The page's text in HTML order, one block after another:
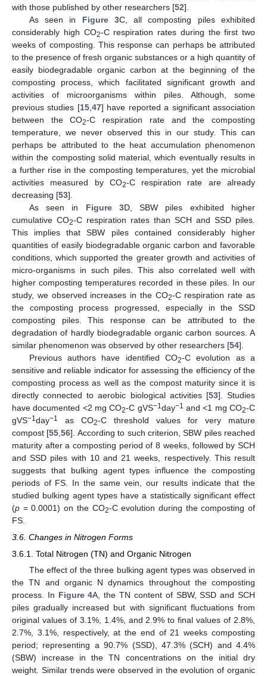
with those published by other researchers [52].
As seen in Figure 3C, all composting piles exhibited
considerably high CO2-C respiration rates during the first two
weeks of composting. This response can perhaps be attributed
to the presence of fresh organic substances or a high quantity of
easily biodegradable organic carbon at the beginning of the
composting process, which facilitated significant growth and
activities of microorganisms within piles. Although, some
previous studies [15, 47] have reported a significant association
between the CO2-C respiration rate and the composting
temperature, we never observed this in our study. This can
perhaps be attributed to the heat accumulation phenomenon
within the composting solid material, which eventually results in
a further rise in the composting temperatures, yet the microbial
activities measured by CO2-C respiration rate are already
decreasing [53].
As seen in Figure 3D, SBW piles exhibited higher
cumulative CO2-C respiration rates than SCH and SSD piles.
This implies that SBW piles contained considerably higher
quantities of easily biodegradable organic carbon and favorable
conditions, which supported the greater growth and activities of
micro-organisms in such piles. This also correlated well with
higher composting temperatures recorded in these piles. In our
study, we observed increases in the CO2-C respiration rate as
the composting process progressed, especially in the SSD
composting piles. This response can be attributed to the
degradation of hardly biodegradable organic carbon sources. A
similar phenomenon was observed by other researchers [54].
Previous authors have identified CO2-C evolution as a
sensitive and reliable indicator for assessing the efficiency of the
composting process as well as the compost maturity since it is
directly connected to aerobic biological activities [53]. Studies
have documented <2 mg CO2-C gVS−1day−1 and <1 mg CO2-C
gVS−1day−1 as CO2-C threshold values for very mature
compost [55 ,56]. According to such criterion, SBW piles reached
maturity after a composting period of 8 weeks, followed by SCH
and SSD piles with 10 and 21 weeks, respectively. This result
suggests that bulking agent types influence the composting
periods of FS. In the same vein, our results indicate that the
studied bulking agent types have a statistically significant effect
(p = 0.0001) on the CO2-C evolution during the composting of
FS.
3.6. Changes in Nitrogen Forms
3.6.1. Total Nitrogen (TN) and Organic Nitrogen
The effect of the three bulking agent types was observed in
the TN and organic N dynamics throughout the composting
process. In Figure 4A, the TN content of SBW, SSD and SCH
piles gradually increased but with significant fluctuations from
original values of 3.1%, 1.4%, and 2.9% to final values of 2.8%,
2.7%, 3.1%, respectively, at the end of 21 weeks composting
period; representing a 90.7% (SSD), 47.3% (SCH) and 4.4%
(SBW) increase in the TN concentrations on the initial dry
weight. Similar trends were observed in the evolution of organic